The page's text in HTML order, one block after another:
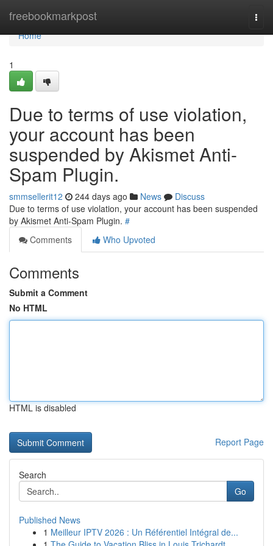
freebookmarkpost
Home
Home
1
Due to terms of use violation,
your account has been
suspended by Akismet Anti-
Spam Plugin.
smmsellerit12 244 days ago News
Discuss
Due to terms of use violation, your account has been suspended
by Akismet Anti-Spam Plugin. #
Comments
Who Upvoted
Comments
Submit a Comment
No HTML
HTML is disabled
Report Page
Search
Go
Published News
1 Meilleur IPTV 2026 : Un Référentiel Intégral de...